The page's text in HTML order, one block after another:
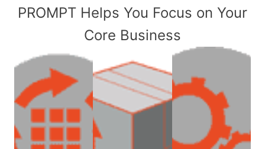
PROMPT Helps You Focus on Your
Core Business